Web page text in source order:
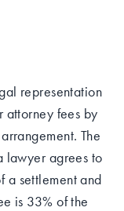
representation
attorney fees by
The
lawyer agrees to
a settlement and
is 33% of the